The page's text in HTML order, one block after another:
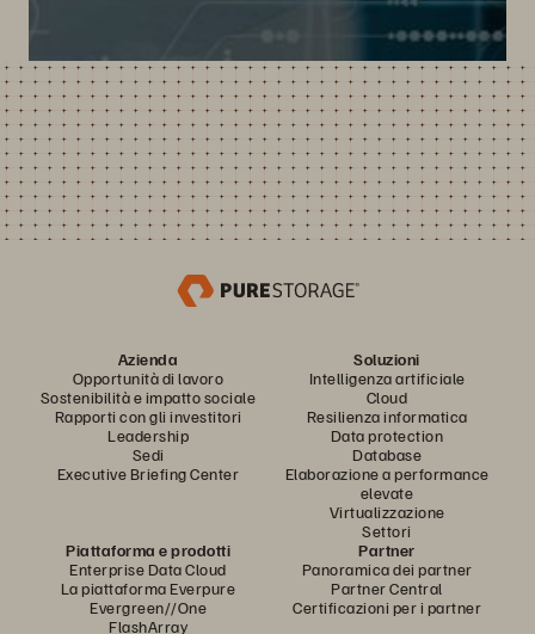
Azienda
Opportunità di lavoro
Sostenibilità e impatto sociale
Rapporti con gli investitori
Leadership
Sedi
Executive Briefing Center
Soluzioni
Intelligenza artificiale
Cloud
Resilienza informatica
Data protection
Database
Elaborazione a performance
elevate
Virtualizzazione
Settori
Piattaforma e prodotti
Enterprise Data Cloud
La piattaforma Everpure
Evergreen//One
FlashArray
Partner
Panoramica dei partner
Partner Central
Certificazioni per i partner